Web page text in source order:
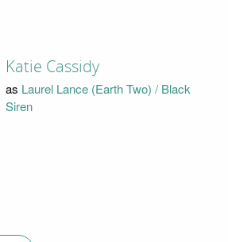
Katie Cassidy
as Laurel Lance (Earth Two) / Black
Siren